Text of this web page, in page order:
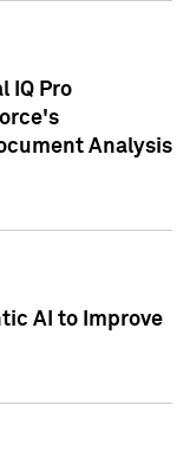
IQ Pro
Analysis
AI to Improve